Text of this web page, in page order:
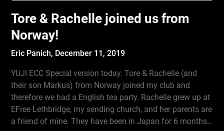
Tore & Rachelle joined us from
Norway!
Eric Panich, December 11, 2019
YUJI ECC Special version today. Tore & Rachelle (and
their son Markus) from Norway joined my club and
therefore we had a English tea party. Rachelle grew up at
EFree Lethbridge, my sending church, and her parents are
a friend of mine. They have been in Japan for 6 months…